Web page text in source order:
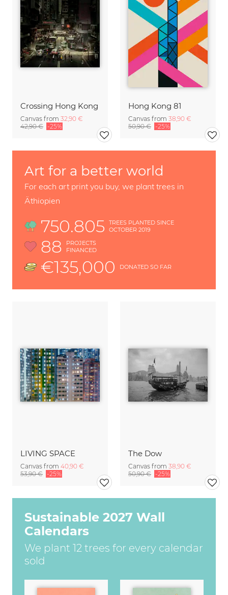
Crossing Hong Kong
Canvas from 32,90 €
42,90 € -25%
Hong Kong 81
Canvas from 38,90 €
50,90 € -25%
LIVING SPACE
Canvas from 40,90 €
53,90 € -25%
The Dow
Canvas from 38,90 €
50,90 € -25%
Sustainable 2027 Wall
Calendars
We plant 12 trees for every calendar
sold
Art for a better world
For each art print you buy, we plant trees in
Äthiopien
750.805
TREES PLANTED SINCE
OCTOBER 2019
88
PROJECTS
FINANCED
€135,000 DONATED SO FAR